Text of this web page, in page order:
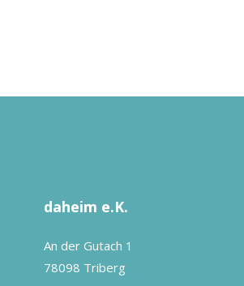
daheim e.K.
An der Gutach 1
78098 Triberg